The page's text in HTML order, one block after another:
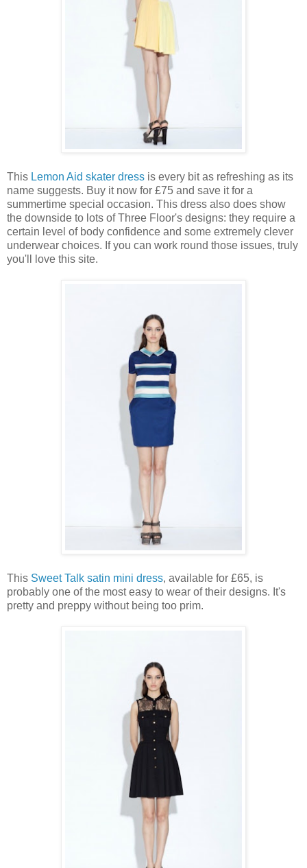
This Lemon Aid skater dress is every bit as refreshing as its
name suggests. Buy it now for £75 and save it for a
summertime special occasion. This dress also does show
the downside to lots of Three Floor's designs: they require a
certain level of body confidence and some extremely clever
underwear choices. If you can work round those issues, truly
you'll love this site.
This Sweet Talk satin mini dress, available for £65, is
probably one of the most easy to wear of their designs. It's
pretty and preppy without being too prim.